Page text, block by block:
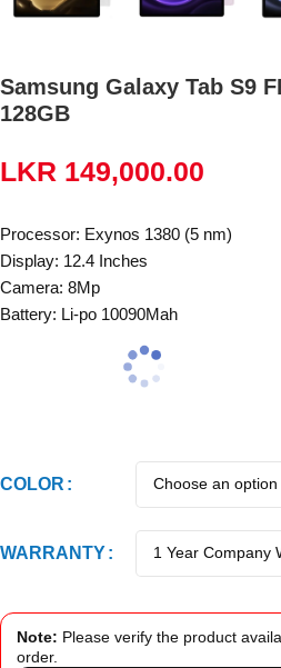
Samsung Galaxy Tab S9
128GB
LKR 149,000.00
Processor: Exynos 1380 (5 nm)
Display: 12.4 Inches
Camera: 8Mp
Battery: Li-po 10090Mah
COLOR
WARRANTY
Note: Please verify the product
order.